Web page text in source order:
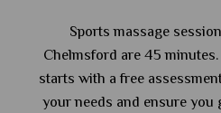
Sports massage
Chelmsford are 45
starts with a free
your needs and ensure